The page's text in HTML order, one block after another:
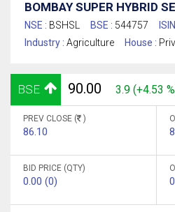
BOMBAY SUPER HYBRID
NSE : BSHSL BSE : 544757
Industry : Agriculture House :
BSE 90.00 3.9 (+4.53
PREV CLOSE ( )
86.10
BID PRICE (QTY)
0.00 (0)